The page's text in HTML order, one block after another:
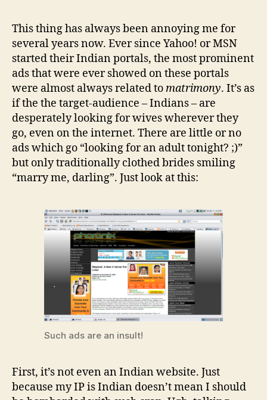
those
things
that
annoy
the
hell
out
of
you
This thing has always been annoying me for
several years now. Ever since Yahoo! or MSN
started their Indian portals, the most prominent
ads that were ever showed on these portals
were almost always related tomatrimony. It’s as
if the the target-audience – Indians – are
desperately looking for wives wherever they
go, even on the internet. There are little or no
ads which go “looking for an adult tonight? ;)”
but only traditionally clothed brides smiling
“marry me, darling”. Just look at this:
Such ads are an insult!
First, it’s not even an Indian website. Just
because my IP is Indian doesn’t mean I should